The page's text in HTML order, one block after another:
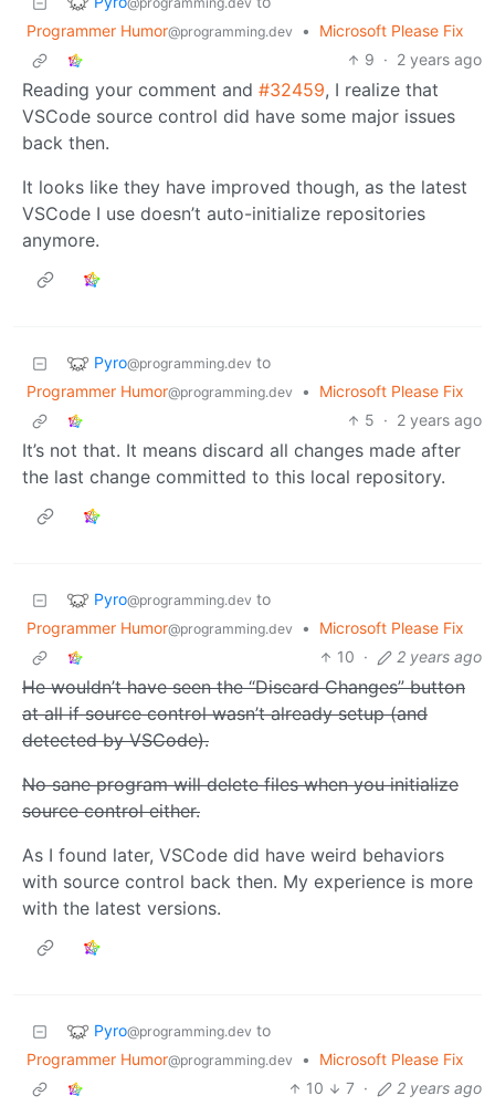
Programmer Humor@programming.dev •
Microsoft Please Fix
9 · 2 years ago
Reading your comment and #32459, I realize that
VSCode source control did have some major issues
back then.
It looks like they have improved though, as the latest
VSCode I use doesn’t auto-initialize repositories
anymore.
Pyro@programming.dev to
Programmer Humor@programming.dev •
Microsoft Please Fix
5 · 2 years ago
It’s not that. It means discard all changes made after
the last change committed to this local repository.
Pyro@programming.dev to
Programmer Humor@programming.dev •
Microsoft Please Fix
10 · 2 years ago
He wouldn’t have seen the “Discard Changes” button
at all if source control wasn’t already setup (and
detected by VSCode).
No sane program will delete files when you initialize
source control either.
As I found later, VSCode did have weird behaviors
with source control back then. My experience is more
with the latest versions.
Pyro@programming.dev to
Programmer Humor@programming.dev •
Microsoft Please Fix
10
7 · 2 years ago